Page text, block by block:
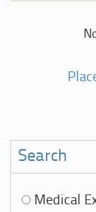
Search
Medical